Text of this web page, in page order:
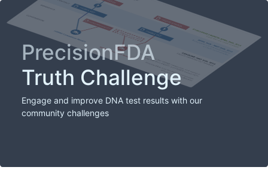
PrecisionFDA
Truth Challenge
Engage and improve DNA test results with our
community challenges